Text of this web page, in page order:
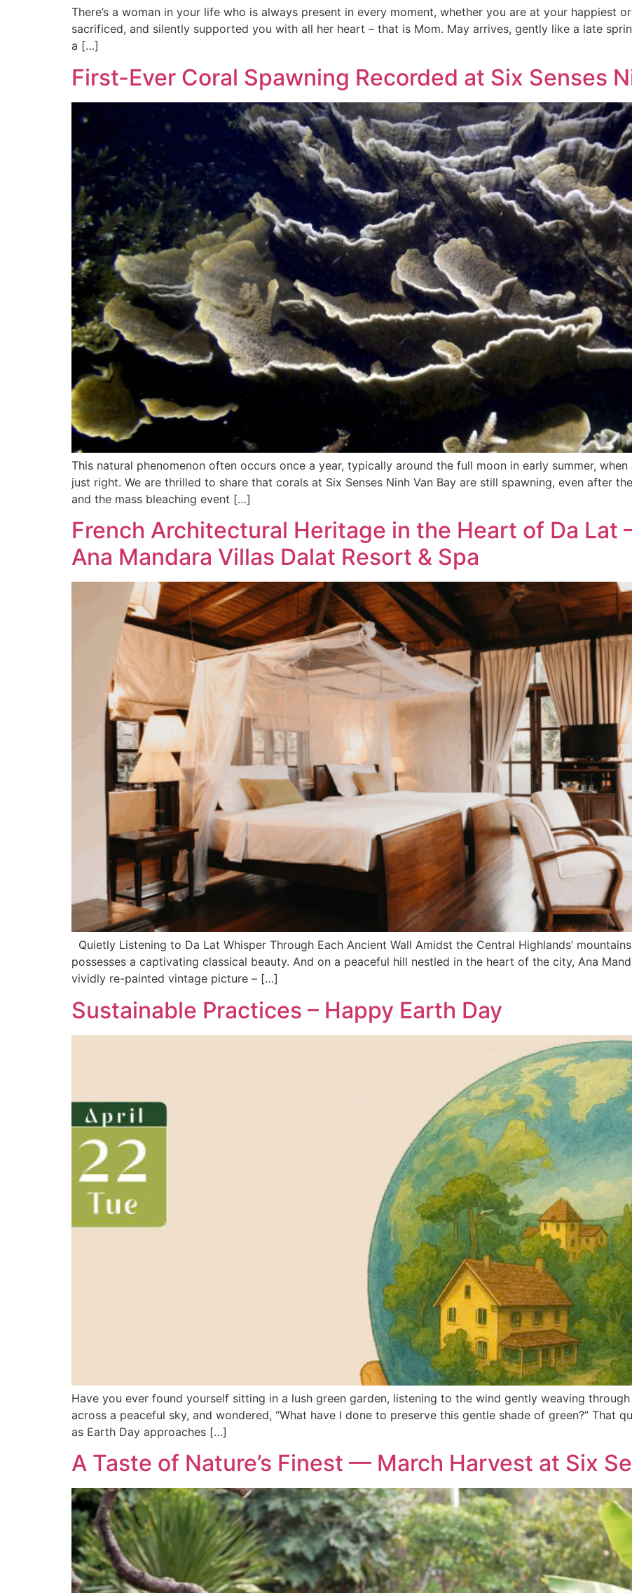
There’s a woman in your life who is always present in every moment, whether you are at your happiest
sacrificed, and silently supported you with all her heart – that is Mom. May arrives, gently like a late
a […]
First-Ever Coral Spawning Recorded at Six Senses
This natural phenomenon often occurs once a year, typically around the full moon in early summer,
just right. We are thrilled to share that corals at Six Senses Ninh Van Bay are still spawning, even after
and the mass bleaching event […]
French Architectural Heritage in the Heart of Da Lat
Ana Mandara Villas Dalat Resort & Spa
Quietly Listening to Da Lat Whisper Through Each Ancient Wall Amidst the Central Highlands’
possesses a captivating classical beauty. And on a peaceful hill nestled in the heart of the city, Ana
vividly re-painted vintage picture – […]
Sustainable Practices – Happy Earth Day
Have you ever found yourself sitting in a lush green garden, listening to the wind gently weaving
across a peaceful sky, and wondered, “What have I done to preserve this gentle shade of green?” That
as Earth Day approaches […]
A Taste of Nature’s Finest — March Harvest at Six